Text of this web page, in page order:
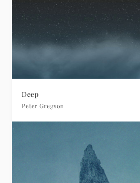
Deep
Peter Gregson